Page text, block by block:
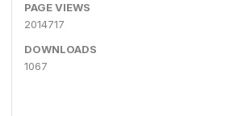
PAGE VIEWS
2014717
DOWNLOADS
1067